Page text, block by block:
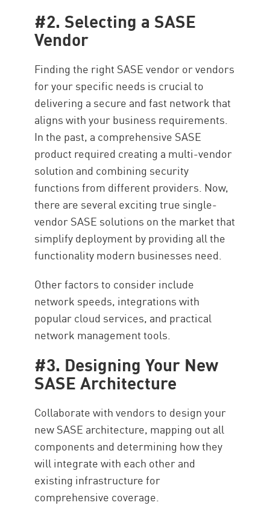
#2. Selecting a SASE
Vendor
Finding the right SASE vendor or vendors
for your specific needs is crucial to
delivering a secure and fast network that
aligns with your business requirements.
In the past, a comprehensive SASE
product required creating a multi-vendor
solution and combining security
functions from different providers. Now,
there are several exciting true single-
vendor SASE solutions on the market that
simplify deployment by providing all the
functionality modern businesses need.
Other factors to consider include
network speeds, integrations with
popular cloud services, and practical
network management tools.
#3. Designing Your New
SASE Architecture
Collaborate with vendors to design your
new SASE architecture, mapping out all
components and determining how they
will integrate with each other and
existing infrastructure for
comprehensive coverage.